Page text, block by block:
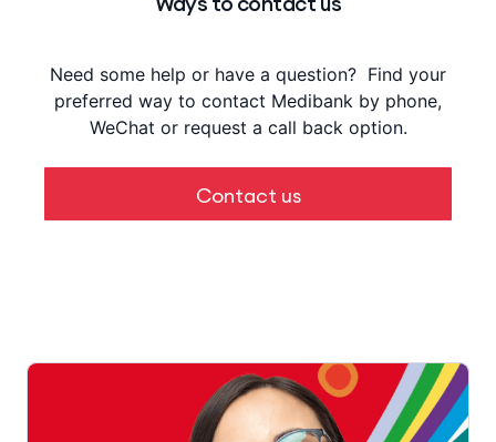
Need some help or have a question? Find your
preferred way to contact Medibank by phone,
WeChat or request a call back option.
Contact us